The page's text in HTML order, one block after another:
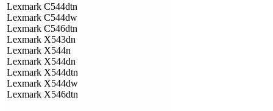
Lexmark C544dtn
Lexmark C544dw
Lexmark C546dtn
Lexmark X543dn
Lexmark X544n
Lexmark X544dn
Lexmark X544dtn
Lexmark X544dw
Lexmark X546dtn